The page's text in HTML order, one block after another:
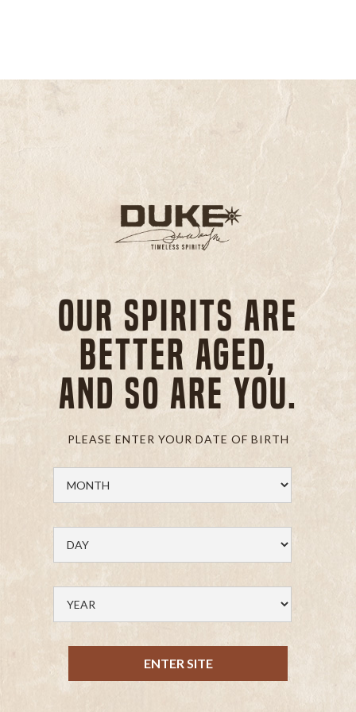
Our spirits are
better aged,
and so are you.
PLEASE ENTER YOUR DATE OF BIRTH
ENTER SITE